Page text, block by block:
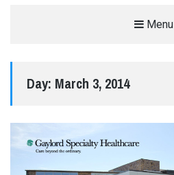
Menu
Day: March 3, 2014